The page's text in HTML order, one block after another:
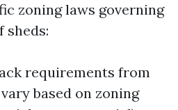
zoning laws governing
requirements from
based on zoning